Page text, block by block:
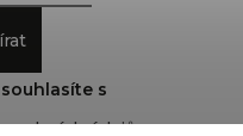
s
údajů